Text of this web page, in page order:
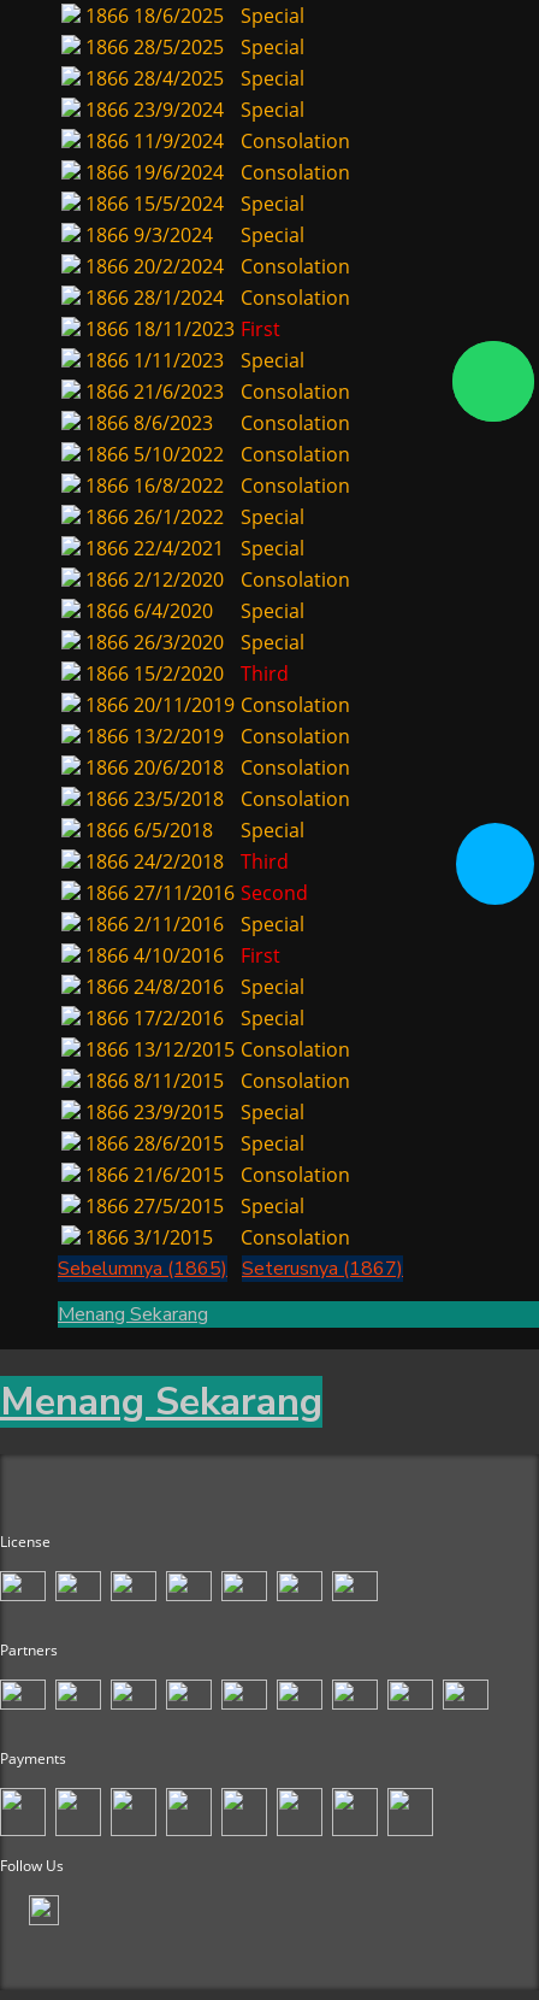
1866 18/6/2025
Special
186628/5/2025
Special
186628/4/2025
Special
186623/9/2024
Special
1866 11/9/2024
Consolation
1866 19/6/2024
Consolation
1866 15/5/2024
Special
18669/3/2024
Special
186620/2/2024
Consolation
186628/1/2024
Consolation
1866 18/11/2023 First
1866 1/11/2023
Special
186621/6/2023
Consolation
18668/6/2023
Consolation
1866 5/10/2022
Consolation
1866 16/8/2022
Consolation
186626/1/2022
Special
186622/4/2021
Special
18662/12/2020
Consolation
1866 6/4/2020
Special
186626/3/2020
Special
1866 15/2/2020
Third
186620/11/2019 Consolation
1866 13/2/2019
Consolation
186620/6/2018
Consolation
186623/5/2018
Consolation
1866 6/5/2018
Special
186624/2/2018
Third
186627/11/2016 Second
18662/11/2016
Special
18664/10/2016
First
186624/8/2016
Special
1866 17/2/2016
Special
1866 13/12/2015 Consolation
18668/11/2015
Consolation
186623/9/2015
Special
186628/6/2015
Special
186621/6/2015
Consolation
186627/5/2015
Special
18663/1/2015
Consolation
Sebelumnya (1865)
Seterusnya (1867)
Menang Sekarang
Menang Sekarang
License
Partners
Payments
Follow Us